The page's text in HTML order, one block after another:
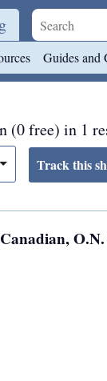
Guides and
(0 free) in 1